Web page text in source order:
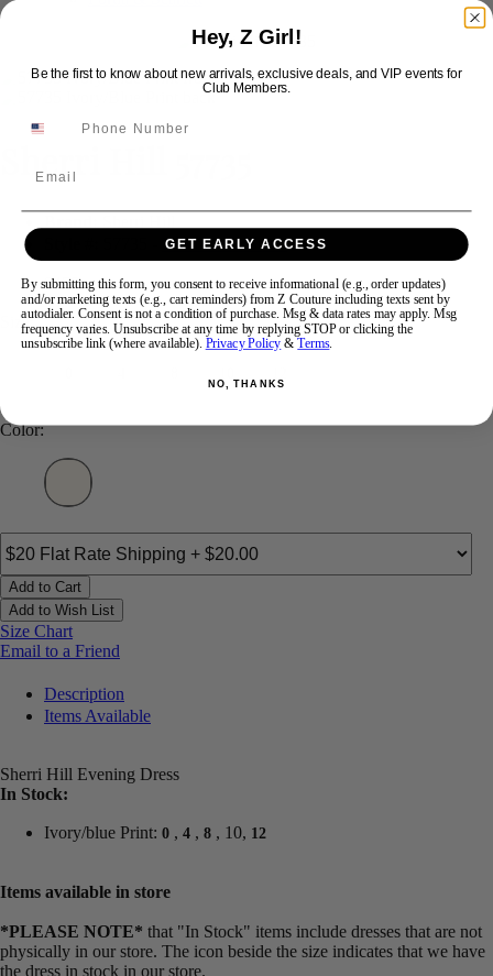
Sherri Hill 57735
In Stock*In Stock*
$450
Size:
Color:
Add to Cart
Add to Wish List
Size Chart
Email to a Friend
Description
Items Available
Sherri Hill Evening Dress
In Stock:
Ivory/blue Print: 0 , 4 , 8 , 10, 12
Items available in store
*PLEASE NOTE* that "In Stock" items include dresses that are not
physically in our store. The icon beside the size indicates that we have
the dress in stock in our store.
Hey, Z Girl!
Be the first to know about new arrivals, exclusive deals, and VIP events for
Club Members.
GET EARLY ACCESS
By submitting this form, you consent to receive informational (e.g., order updates)
and/or marketing texts (e.g., cart reminders) from Z Couture including texts sent by
autodialer. Consent is not a condition of purchase. Msg & data rates may apply. Msg
frequency varies. Unsubscribe at any time by replying STOP or clicking the
unsubscribe link (where available). Privacy Policy &Terms.
NO, THANKS